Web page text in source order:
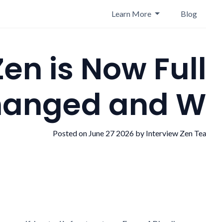
Learn More Blog
is Now
and
Posted on June 27 2026 by Interview Zen